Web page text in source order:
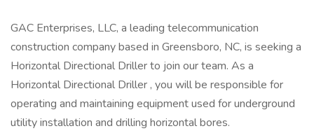
GAC Enterprises, LLC, a leading telecommunication
construction company based in Greensboro, NC, is seeking a
Horizontal Directional Driller to join our team. As a
Horizontal Directional Driller , you will be responsible for
operating and maintaining equipment used for underground
utility installation and drilling horizontal bores.